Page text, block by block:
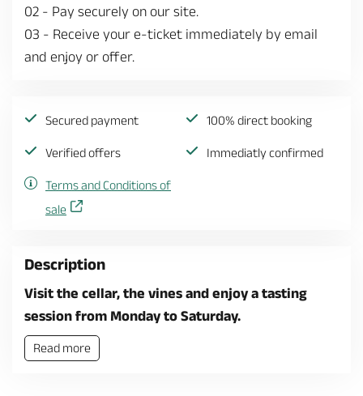
02 - Pay securely on our site.
03 - Receive your e-ticket immediately by email
and enjoy or offer.
Secured payment 100% direct booking
Verified offers Immediatly confirmed
Terms and Conditions of
sale
Description
Visit the cellar, the vines and enjoy a tasting
session from Monday to Saturday.
Read more